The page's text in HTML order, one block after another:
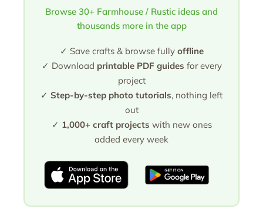
Browse 30+ Farmhouse / Rustic ideas and
thousands more in the app
✓ Save crafts & browse fully offline
✓ Download printable PDF guides for every
project
✓ Step-by-step photo tutorials, nothing left
out
✓ 1,000+ craft projects with new ones
added every week